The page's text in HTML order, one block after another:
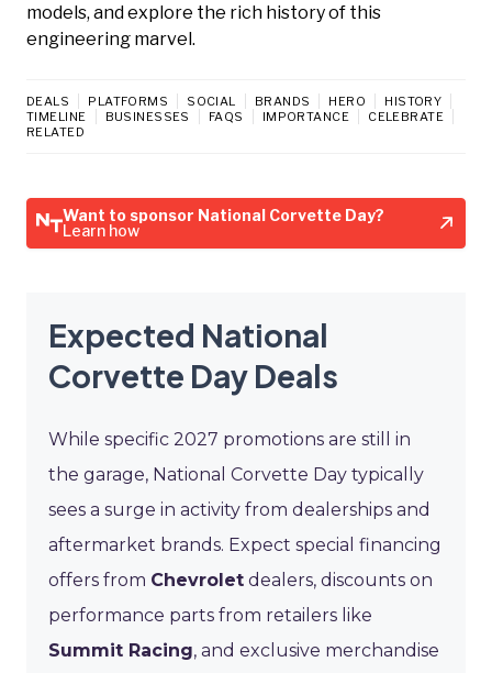
models, and explore the rich history of this
engineering marvel.
DEALS PLATFORMS SOCIAL BRANDS HERO
HISTORY
TIMELINE
BUSINESSES FAQS IMPORTANCE
CELEBRATE
RELATED
Want to sponsor National Corvette Day?
Learn how
Expected National
Corvette Day Deals
While specific 2027 promotions are still in
the garage, National Corvette Day typically
sees a surge in activity from dealerships and
aftermarket brands. Expect special financing
offers from Chevrolet dealers, discounts on
performance parts from retailers like
Summit Racing, and exclusive merchandise